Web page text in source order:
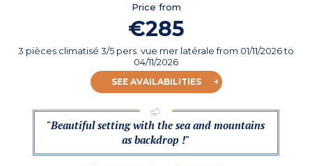
Price from
€285
3 pièces climatisé 3/5 pers. vue mer latéralefrom 01/11/2026to
04/11/2026
SEE AVAILABILITIES
"Beautiful setting with the sea and mountains
as backdrop !"